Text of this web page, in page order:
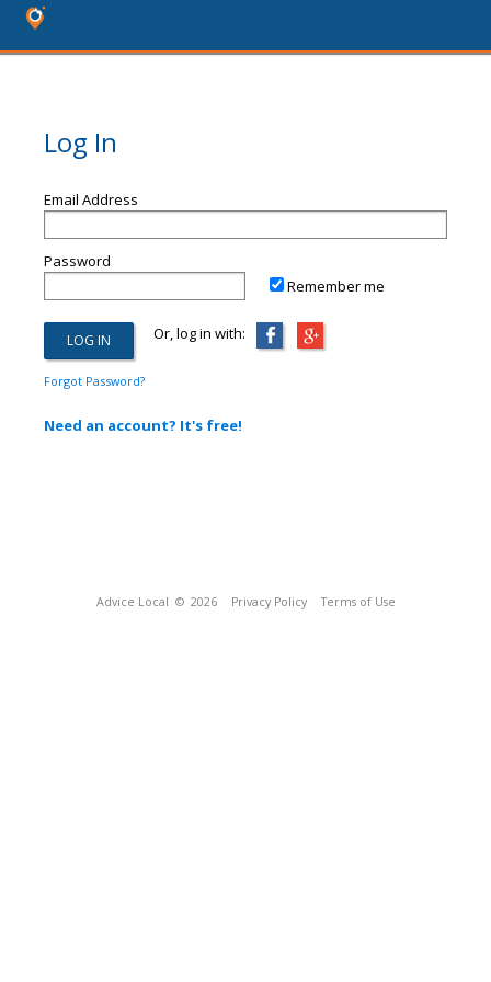
Log In
Email Address
Password
Remember me
Or, log in with:
Forgot Password?
Need an account? It's free!
Advice Local © 2026 Privacy Policy Terms of Use